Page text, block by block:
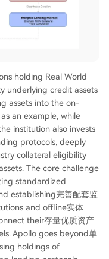
holding Real World
underlying credit assets
assets into the on-
an example, while
institution also invests
protocols, deeply
collateral eligibility
The core challenge
standardized
establishing完善配套监
and offline实体
their存量优质资产
Apollo goes beyond单
holdings of